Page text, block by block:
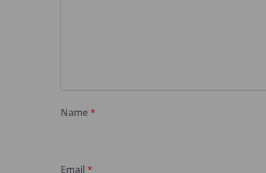
Name*
Email *